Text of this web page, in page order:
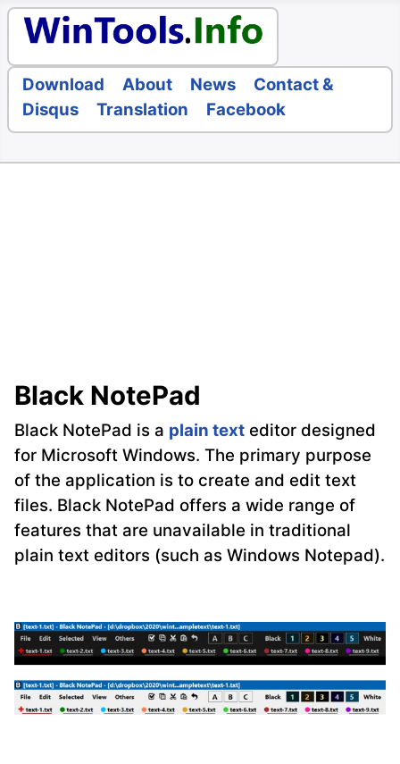
Download About News
Contact &
Disqus
Translation Facebook
Black NotePad
Black NotePad is a plain text editor designed
for Microsoft Windows. The primary purpose
of the application is to create and edit text
files. Black NotePad offers a wide range of
features that are unavailable in traditional
plain text editors (such as Windows Notepad).